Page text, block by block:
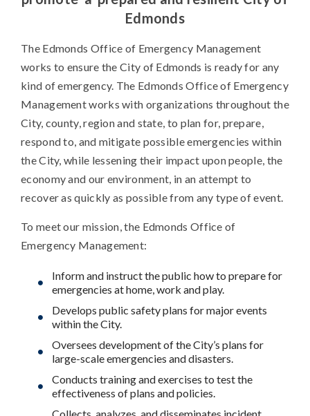
Edmonds
The Edmonds Office of Emergency Management
works to ensure the City of Edmonds is ready for any
kind of emergency. The Edmonds Office of Emergency
Management works with organizations throughout the
City, county, region and state, to plan for, prepare,
respond to, and mitigate possible emergencies within
the City, while lessening their impact upon people, the
economy and our environment, in an attempt to
recover as quickly as possible from any type of event.
To meet our mission, the Edmonds Office of
Emergency Management:
Inform and instruct the public how to prepare for
emergencies at home, work and play.
Develops public safety plans for major events
within the City.
Oversees development of the City’s plans for
large-scale emergencies and disasters.
Conducts training and exercises to test the
effectiveness of plans and policies.